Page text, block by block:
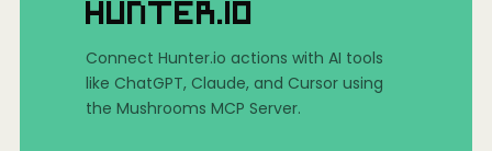
HUNTER.IO
Connect Hunter.io actions with AI tools
like ChatGPT, Claude, and Cursor using
the Mushrooms MCP Server.